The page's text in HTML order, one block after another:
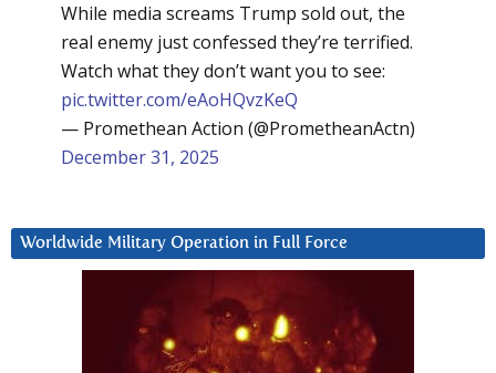
While media screams Trump sold out, the
real enemy just confessed they’re terrified.
Watch what they don’t want you to see:
pic.twitter.com/eAoHQvzKeQ
— Promethean Action (@PrometheanActn)
December 31, 2025
Worldwide Military Operation in Full Force